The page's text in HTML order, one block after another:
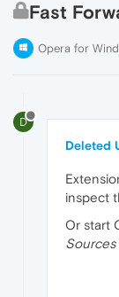
Fast
Opera for
D
Deleted
inspect
Or start
Sources